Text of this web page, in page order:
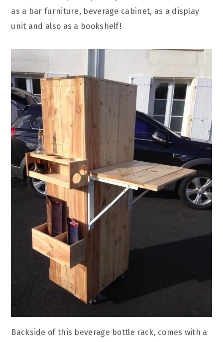
as a bar furniture, beverage cabinet, as a display
unit and also as a bookshelf!
Backside of this beverage bottle rack, comes with a